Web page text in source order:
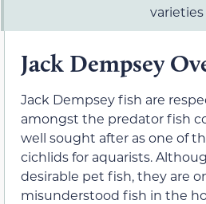
Jack Dempsey
Jack Dempsey fish are
amongst the predator fish
well sought after as one of
cichlids for aquarists.
desirable pet fish, they are
misunderstood fish in the